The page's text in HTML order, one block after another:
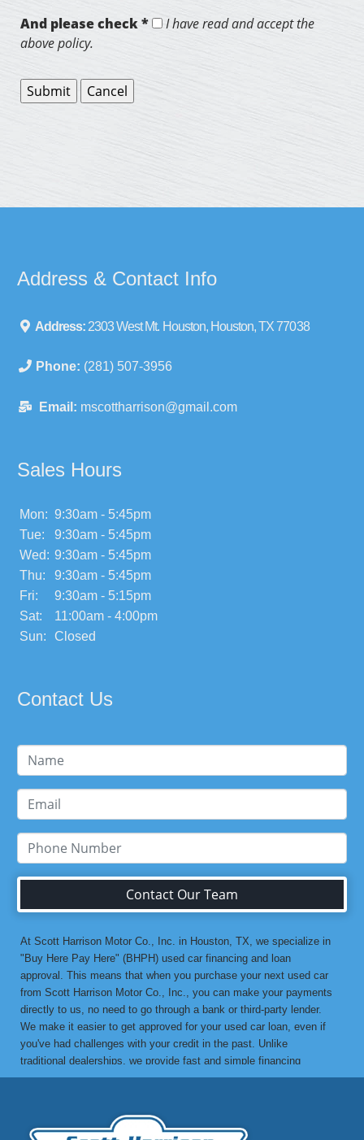
And please check *
I have read and accept the
above policy.
Address & Contact Info
Address: 2303 West Mt. Houston, Houston, TX 77038
Phone: (281) 507-3956
Email: mscottharrison@gmail.com
Sales Hours
Mon: 9:30am - 5:45pm
Tue:
9:30am - 5:45pm
Wed: 9:30am - 5:45pm
Thu:
9:30am - 5:45pm
Fri:
9:30am - 5:15pm
Sat:
11:00am - 4:00pm
Sun:
Closed
Contact Us
Contact Our Team
At Scott Harrison Motor Co., Inc. in Houston, TX, we specialize in
"Buy Here Pay Here" (BHPH) used car financing and loan
approval. This means that when you purchase your next used car
from Scott Harrison Motor Co., Inc., you can make your payments
directly to us, no need to go through a bank or third-party lender.
We make it easier to get approved for your used car loan, even if
you've had challenges with your credit in the past. Unlike
traditional dealerships, we provide fast and simple financing
options without the stress. If you've been turned down by a bank or
financial difficulties, we’re here to help. At Scott Harrison Motor
Co., Inc., your job is your credit. Whether you're looking for a used